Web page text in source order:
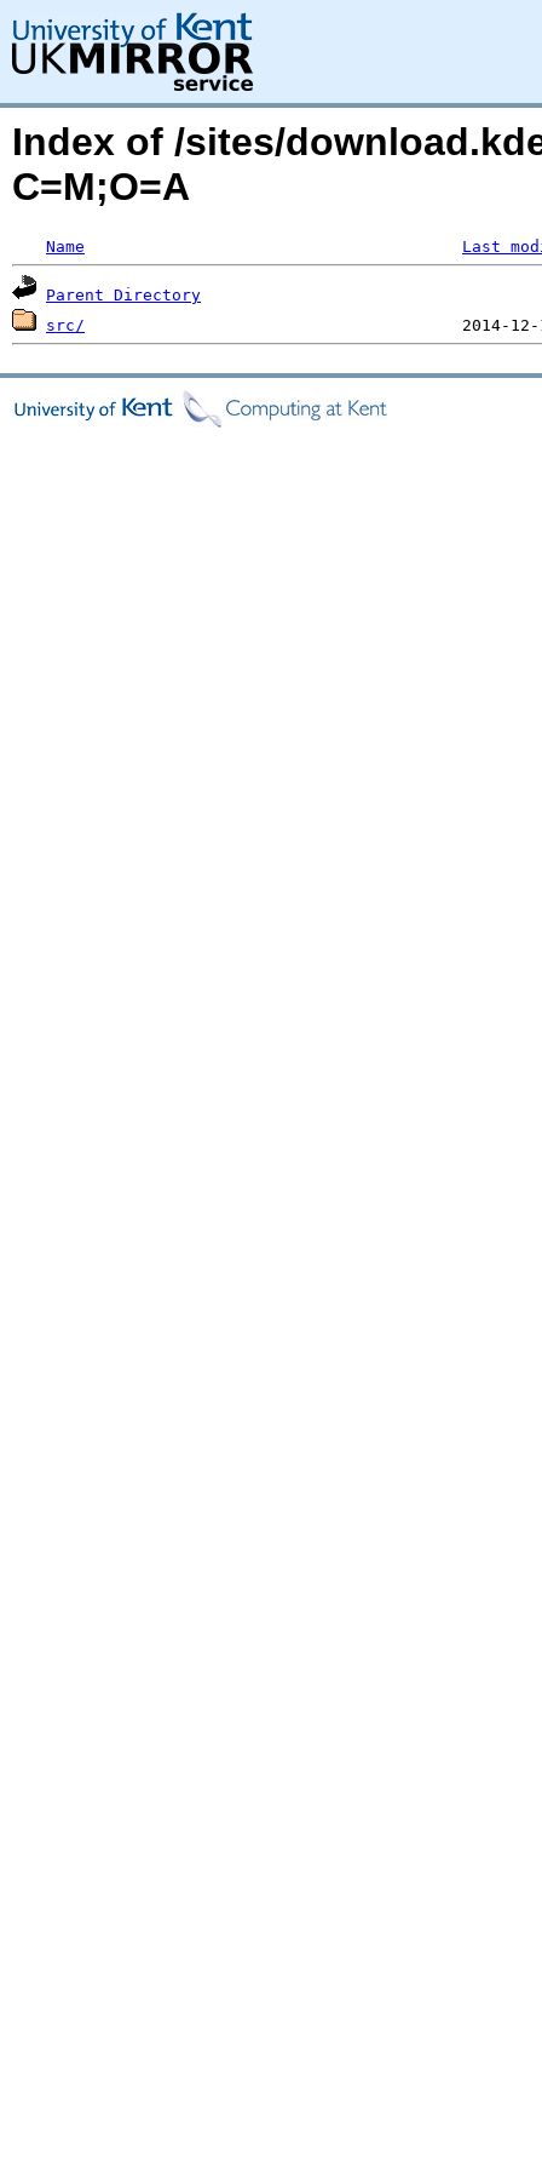
Index of /sites/
C=M;O=A
Name Last
Parent Directory
src/